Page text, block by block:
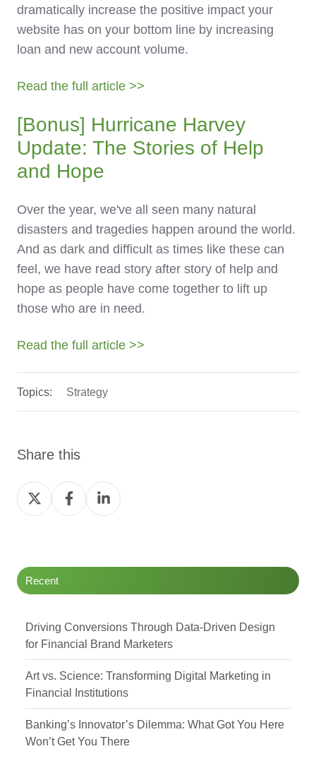
dramatically increase the positive impact your
website has on your bottom line by increasing
loan and new account volume.
Read the full article >>
[Bonus] Hurricane Harvey
Update: The Stories of Help
and Hope
Over the year, we've all seen many natural
disasters and tragedies happen around the world.
And as dark and difficult as times like these can
feel, we have read story after story of help and
hope as people have come together to lift up
those who are in need.
Read the full article >>
Topics: Strategy
Share this
Share
on
Share
on
Share
on
Recent
Driving Conversions Through Data-Driven Design
for Financial Brand Marketers
Art vs. Science: Transforming Digital Marketing in
Financial Institutions
Banking’s Innovator’s Dilemma: What Got You Here
Won’t Get You There